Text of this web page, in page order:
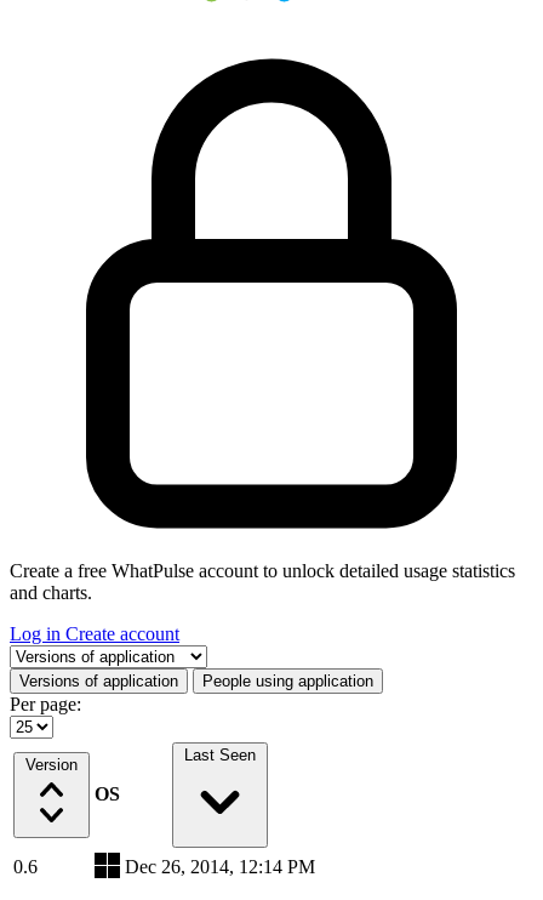
Create a free WhatPulse account to unlock detailed usage statistics
and charts.
Log in Create account
Select a tab
Versions of application People using application
Per page:
Version
OS
Last Seen
0.6 Dec 26, 2014, 12:14 PM